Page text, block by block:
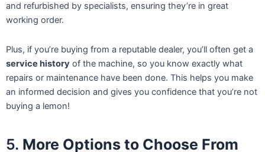
and refurbished by specialists, ensuring they’re in great
working order.
Plus, if you’re buying from a reputable dealer, you’ll often get a
service history of the machine, so you know exactly what
repairs or maintenance have been done. This helps you make
an informed decision and gives you confidence that you’re not
buying a lemon!
5. More Options to Choose From